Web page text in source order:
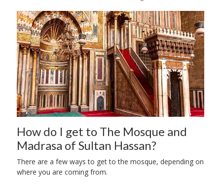
How do I get to The Mosque and
Madrasa of Sultan Hassan?
There are a few ways to get to the mosque, depending on
where you are coming from.